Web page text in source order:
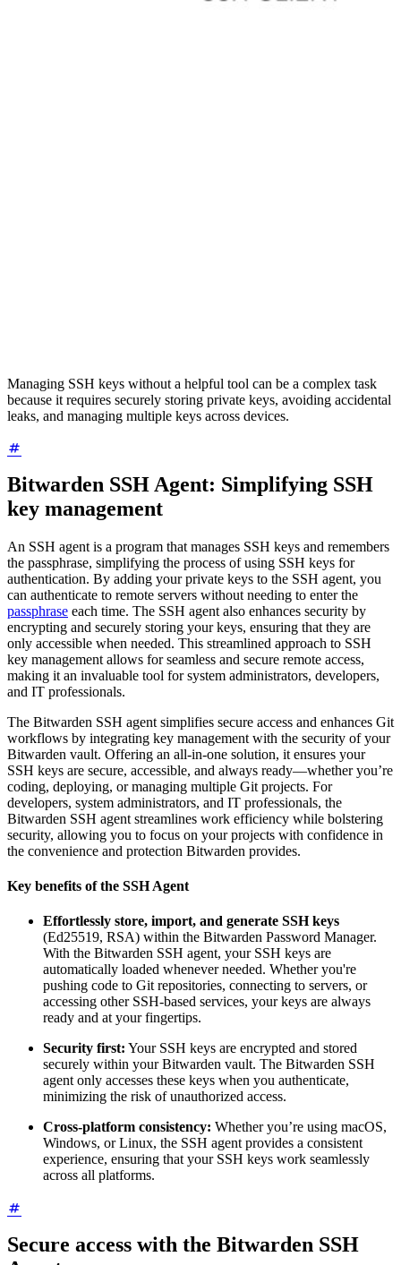
Managing SSH keys without a helpful tool can be a complex task
because it requires securely storing private keys, avoiding accidental
leaks, and managing multiple keys across devices.
Bitwarden SSH Agent: Simplifying SSH
key management
An SSH agent is a program that manages SSH keys and remembers
the passphrase, simplifying the process of using SSH keys for
authentication. By adding your private keys to the SSH agent, you
can authenticate to remote servers without needing to enter the
passphrase each time. The SSH agent also enhances security by
encrypting and securely storing your keys, ensuring that they are
only accessible when needed. This streamlined approach to SSH
key management allows for seamless and secure remote access,
making it an invaluable tool for system administrators, developers,
and IT professionals.
The Bitwarden SSH agent simplifies secure access and enhances Git
workflows by integrating key management with the security of your
Bitwarden vault. Offering an all-in-one solution, it ensures your
SSH keys are secure, accessible, and always ready—whether you’re
coding, deploying, or managing multiple Git projects. For
developers, system administrators, and IT professionals, the
Bitwarden SSH agent streamlines work efficiency while bolstering
security, allowing you to focus on your projects with confidence in
the convenience and protection Bitwarden provides.
Key benefits of the SSH Agent
Effortlessly store, import, and generate SSH keys
(Ed25519, RSA) within the Bitwarden Password Manager.
With the Bitwarden SSH agent, your SSH keys are
automatically loaded whenever needed. Whether you're
pushing code to Git repositories, connecting to servers, or
accessing other SSH-based services, your keys are always
ready and at your fingertips.
Security first: Your SSH keys are encrypted and stored
securely within your Bitwarden vault. The Bitwarden SSH
agent only accesses these keys when you authenticate,
minimizing the risk of unauthorized access.
Cross-platform consistency: Whether you’re using macOS,
Windows, or Linux, the SSH agent provides a consistent
experience, ensuring that your SSH keys work seamlessly
across all platforms.
Secure access with the Bitwarden SSH